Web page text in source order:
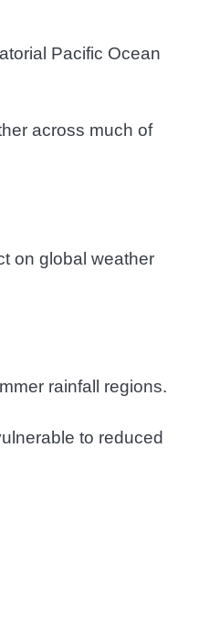
Pacific Ocean
across much of
on global weather
rainfall regions.
to reduced